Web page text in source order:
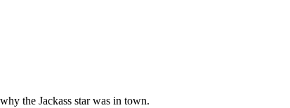
the Jackass star was in town.